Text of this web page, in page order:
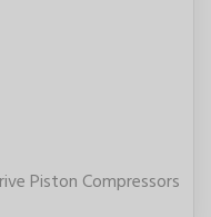
Piston Compressors